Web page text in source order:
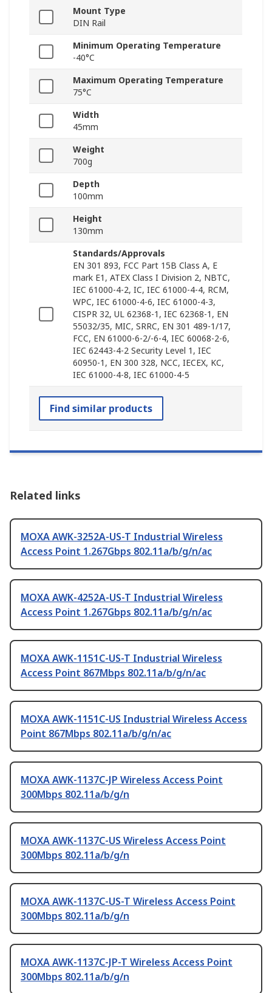
Mount Type
DIN Rail
Minimum Operating Temperature
-40°C
Maximum Operating Temperature
75°C
Width
45mm
Weight
700g
Depth
100mm
Height
130mm
Standards/Approvals
EN 301 893, FCC Part 15B Class A, E
mark E1, ATEX Class I Division 2, NBTC,
IEC 61000-4-2, IC, IEC 61000-4-4, RCM,
WPC, IEC 61000-4-6, IEC 61000-4-3,
CISPR 32, UL 62368-1, IEC 62368-1, EN
55032/35, MIC, SRRC, EN 301 489-1/17,
FCC, EN 61000-6-2/-6-4, IEC 60068-2-6,
IEC 62443-4-2 Security Level 1, IEC
60950-1, EN 300 328, NCC, IECEX, KC,
IEC 61000-4-8, IEC 61000-4-5
Find similar products
Related links
MOXA AWK-3252A-US-T Industrial Wireless
Access Point 1.267Gbps 802.11a/b/g/n/ac
MOXA AWK-4252A-US-T Industrial Wireless
Access Point 1.267Gbps 802.11a/b/g/n/ac
MOXA AWK-1151C-US-T Industrial Wireless
Access Point 867Mbps 802.11a/b/g/n/ac
MOXA AWK-1151C-US Industrial Wireless Access
Point 867Mbps 802.11a/b/g/n/ac
MOXA AWK-1137C-JP Wireless Access Point
300Mbps 802.11a/b/g/n
MOXA AWK-1137C-US Wireless Access Point
300Mbps 802.11a/b/g/n
MOXA AWK-1137C-US-T Wireless Access Point
300Mbps 802.11a/b/g/n
MOXA AWK-1137C-JP-T Wireless Access Point
300Mbps 802.11a/b/g/n